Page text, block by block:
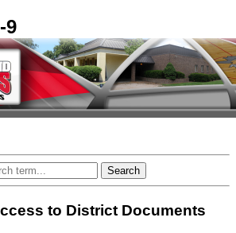
9
to District Documents